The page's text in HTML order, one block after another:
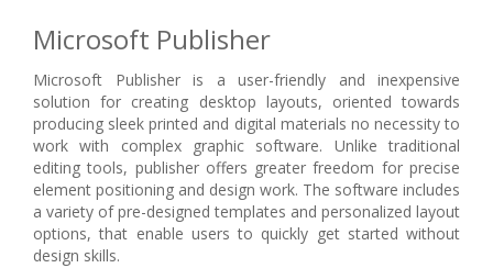
Microsoft Publisher
Microsoft Publisher is a user-friendly and inexpensive
solution for creating desktop layouts, oriented towards
producing sleek printed and digital materials no necessity to
work with complex graphic software. Unlike traditional
editing tools, publisher offers greater freedom for precise
element positioning and design work. The software includes
a variety of pre-designed templates and personalized layout
options, that enable users to quickly get started without
design skills.